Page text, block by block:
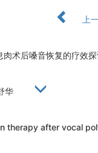
上
肉术后嗓音恢复的疗效
华
therapy after vocal